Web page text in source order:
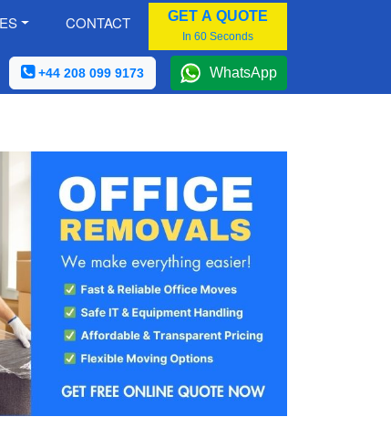
CONTACT GET A QUOTE
In 60 Seconds
+44 208 099 9173 WhatsApp